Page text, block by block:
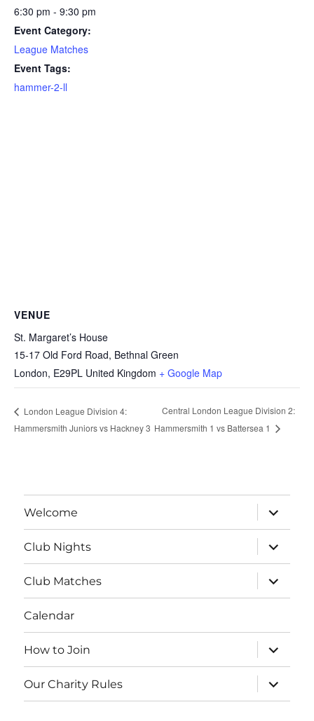
6:30 pm - 9:30 pm
Event Category:
League Matches
Event Tags:
hammer-2-ll
VENUE
St. Margaret’s House
15-17 Old Ford Road, Bethnal Green
London, E29PL United Kingdom + Google Map
London League Division 4:
Hammersmith Juniors vs Hackney 3
Central London League Division 2:
Hammersmith 1 vs Battersea 1
Welcome
expand
child
menu
Club Nights
expand
child
menu
Club Matches
expand
child
menu
Calendar
How to Join
expand
child
menu
Our Charity Rules
expand
child
menu